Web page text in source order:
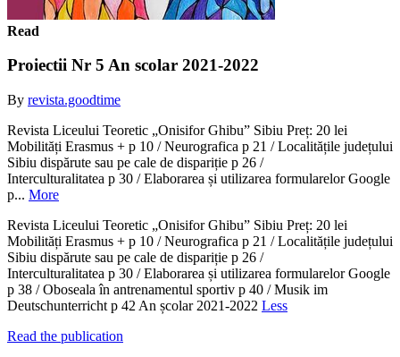
Read
Proiectii Nr 5 An scolar 2021-2022
By revista.goodtime
Revista Liceului Teoretic „Onisifor Ghibu” Sibiu Preț: 20 lei
Mobilități Erasmus + p 10 / Neurografica p 21 / Localitățile județului
Sibiu dispărute sau pe cale de dispariție p 26 /
Interculturalitatea p 30 / Elaborarea și utilizarea formularelor Google
p... More
Revista Liceului Teoretic „Onisifor Ghibu” Sibiu Preț: 20 lei
Mobilități Erasmus + p 10 / Neurografica p 21 / Localitățile județului
Sibiu dispărute sau pe cale de dispariție p 26 /
Interculturalitatea p 30 / Elaborarea și utilizarea formularelor Google
p 38 / Oboseala în antrenamentul sportiv p 40 / Musik im
Deutschunterricht p 42 An școlar 2021-2022 Less
Read the publication